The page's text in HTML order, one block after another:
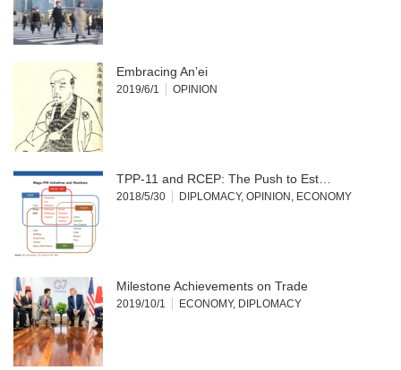
Embracing An’ei
2019/6/1 OPINION
TPP-11 and RCEP: The Push to Est…
2018/5/30 DIPLOMACY, OPINION , ECONOMY
Milestone Achievements on Trade
2019/10/1 ECONOMY, DIPLOMACY